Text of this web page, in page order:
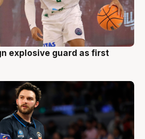
explosive guard as first